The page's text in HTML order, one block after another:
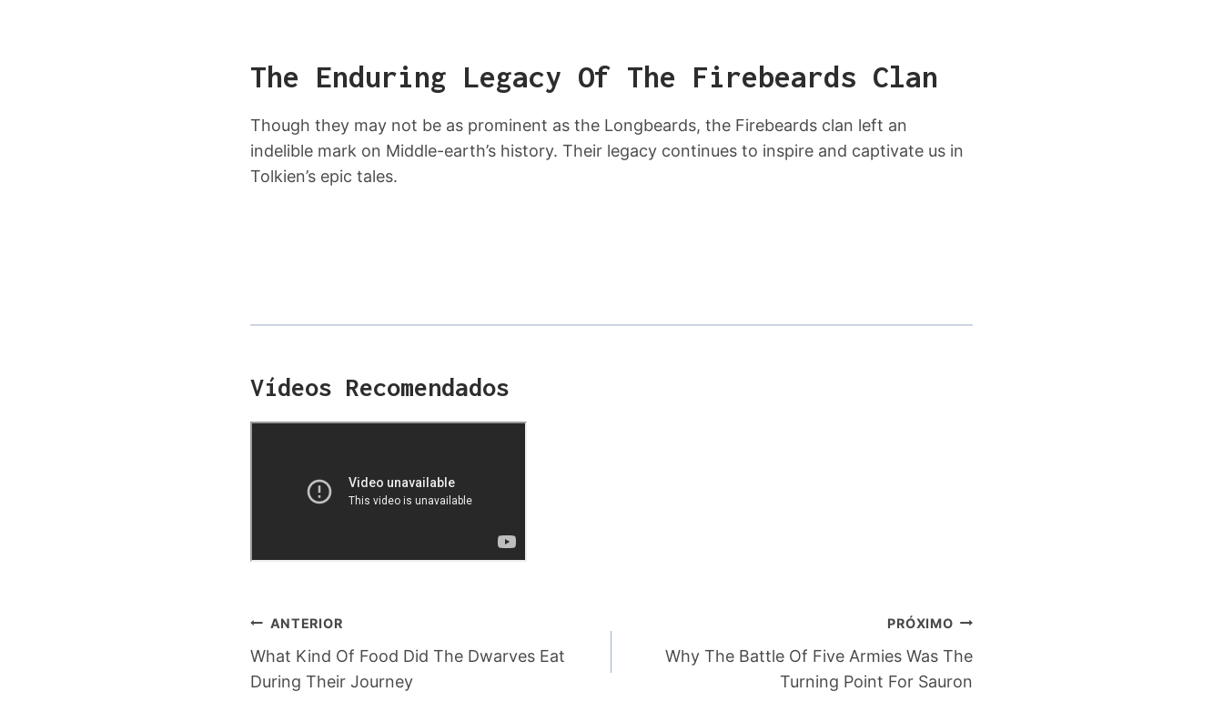
The Enduring Legacy Of The Firebeards Clan
Though they may not be as prominent as the Longbeards, the Firebeards clan left an
indelible mark on Middle-earth’s history. Their legacy continues to inspire and captivate us in
Tolkien’s epic tales.
Vídeos Recomendados
Navegação
De
ANTERIOR
What Kind Of Food Did The Dwarves Eat
During Their Journey
PRÓXIMO
Why The Battle Of Five Armies Was The
Turning Point For Sauron